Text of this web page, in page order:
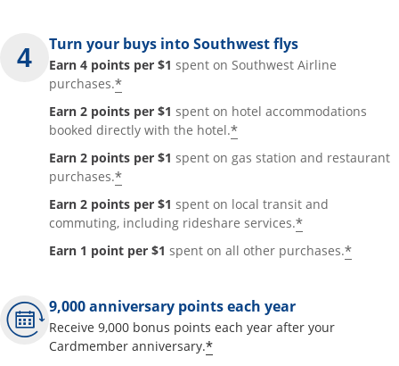
Turn your buys into Southwest flys
Earn 4 points per $1 spent on Southwest Airline
purchases.*
Earn 2 points per $1 spent on hotel accommodations
booked directly with the hotel.*
Earn 2 points per $1 spent on gas station and restaurant
purchases.*
Earn 2 points per $1 spent on local transit and
commuting, including rideshare services.*
Earn 1 point per $1 spent on all other purchases.*
9,000 anniversary points each year
Receive 9,000 bonus points each year after your
Cardmember anniversary.*